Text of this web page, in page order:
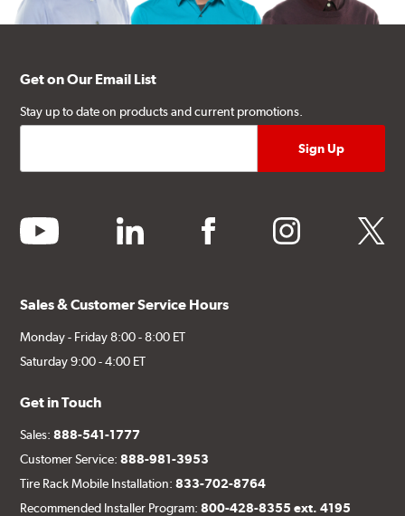
Get on Our Email List
Stay up to date on products and current promotions.
youtube linkedin facebook instagram twitter
Sales & Customer Service Hours
Monday - Friday 8:00 - 8:00 ET
Saturday 9:00 - 4:00 ET
Get in Touch
Sales:888-541-1777
Customer Service:888-981-3953
Tire Rack Mobile Installation:833-702-8764
Recommended Installer Program:800-428-8355 ext. 4195